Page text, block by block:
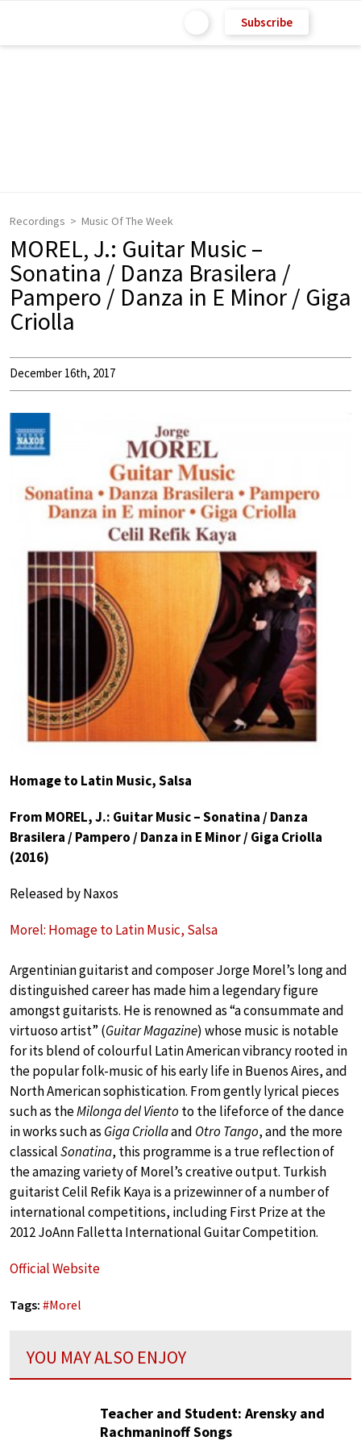
Subscribe
Recordings Music Of The Week
MOREL, J.: Guitar Music –
Sonatina / Danza Brasilera /
Pampero / Danza in E Minor / Giga
Criolla
December 16th, 2017
Homage to Latin Music, Salsa
From MOREL, J.: Guitar Music – Sonatina / Danza
Brasilera / Pampero / Danza in E Minor / Giga Criolla
(2016)
Released by Naxos
Morel: Homage to Latin Music, Salsa
Argentinian guitarist and composer Jorge Morel’s long and
distinguished career has made him a legendary figure
amongst guitarists. He is renowned as “a consummate and
virtuoso artist” (Guitar Magazine) whose music is notable
for its blend of colourful Latin American vibrancy rooted in
the popular folk-music of his early life in Buenos Aires, and
North American sophistication. From gently lyrical pieces
such as theMilonga del Viento to the lifeforce of the dance
in works such as Giga Criollaand Otro Tango, and the more
classicalSonatina, this programme is a true reflection of
the amazing variety of Morel’s creative output. Turkish
guitarist Celil Refik Kaya is a prizewinner of a number of
international competitions, including First Prize at the
2012 JoAnn Falletta International Guitar Competition.
Official Website
Tags: #Morel
YOU MAY ALSO ENJOY
Teacher and Student: Arensky and
Rachmaninoff Songs